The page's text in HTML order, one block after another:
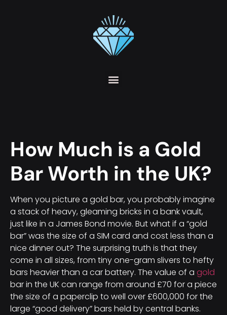
How Much is a Gold
Bar Worth in the UK?
When you picture a gold bar, you probably imagine
a stack of heavy, gleaming bricks in a bank vault,
just like in a James Bond movie. But what if a “gold
bar” was the size of a SIM card and cost less than a
nice dinner out? The surprising truth is that they
come in all sizes, from tiny one-gram slivers to hefty
bars heavier than a car battery. The value of a gold
bar in the UK can range from around £70 for a piece
the size of a paperclip to well over £600,000 for the
large “good delivery” bars held by central banks.